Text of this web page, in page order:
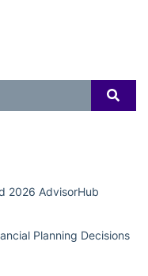
2026 AdvisorHub
Planning Decisions